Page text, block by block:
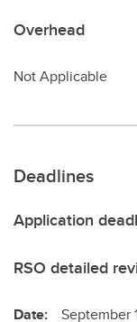
Overhead
Not Applicable
Deadlines
Application
RSO detailed
Date: September